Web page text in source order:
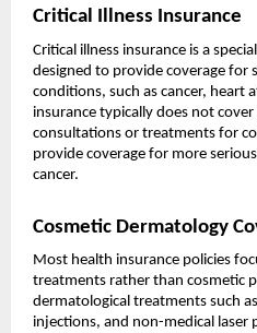
Critical Illness Insurance
Critical illness insurance is a
designed to provide coverage for
conditions, such as cancer, heart
insurance typically does not
consultations or treatments for
provide coverage for more
cancer.
Cosmetic Dermatology
Most health insurance policies
treatments rather than cosmetic
dermatological treatments such
injections, and non-medical laser